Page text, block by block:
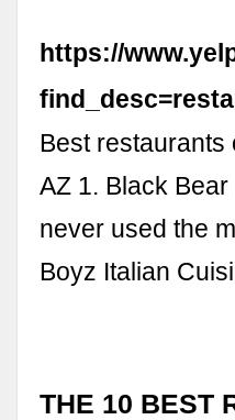
https://
Best restaurants
AZ 1. Black
never used the
Boyz Italian
THE 10 BEST